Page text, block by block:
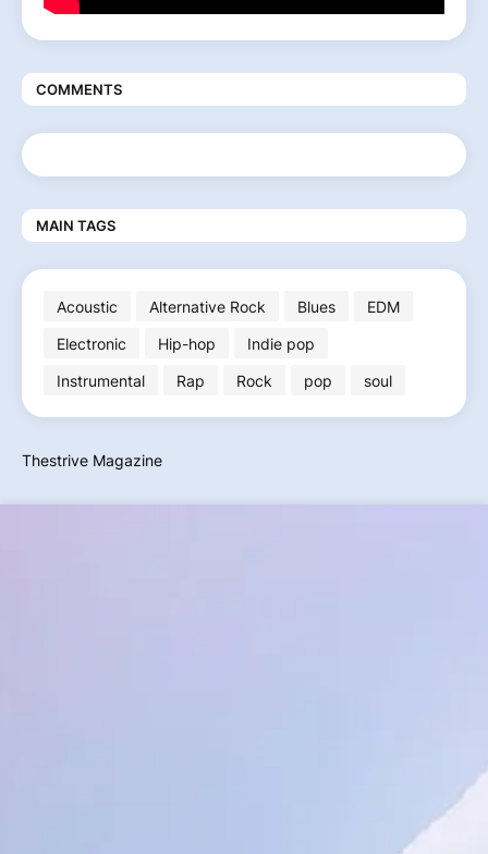
COMMENTS
MAIN TAGS
Acoustic Alternative Rock Blues
EDM
Electronic
Hip-hop
Indie pop
Instrumental
Rap Rock pop soul
Thestrive Magazine